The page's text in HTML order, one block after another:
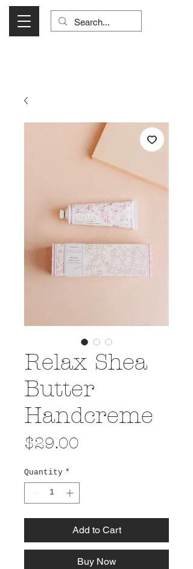
Relax Shea
Butter
Handcreme
$29.00
Quantity *
Add to Cart
Buy Now